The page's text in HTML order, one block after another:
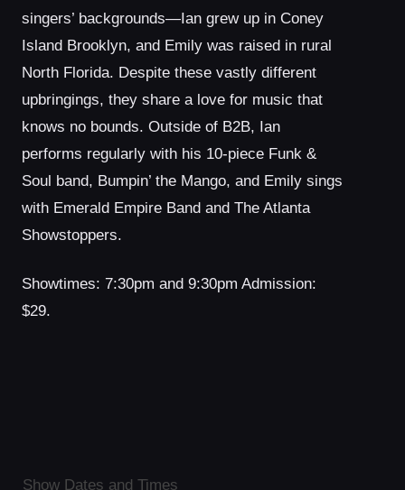
singers’ backgrounds—Ian grew up in Coney
Island Brooklyn, and Emily was raised in rural
North Florida. Despite these vastly different
upbringings, they share a love for music that
knows no bounds. Outside of B2B, Ian
performs regularly with his 10-piece Funk &
Soul band, Bumpin’ the Mango, and Emily sings
with Emerald Empire Band and The Atlanta
Showstoppers.
Showtimes: 7:30pm and 9:30pm Admission:
$29.
Show Dates and Times